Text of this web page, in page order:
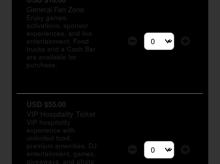
General Fan Zone
Enjoy games,
activations, sponsor
experiences, and live
entertainment. Food
trucks and a Cash Bar
are available for
purchase.
Select the number of
USD $55.00
VIP Hospitality Ticket
VIP hospitality
experience with
unlimited food,
premium amenities, DJ
entertainment, games,
giveaways, and photo
Select the number of